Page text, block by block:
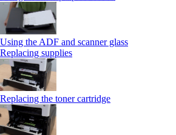
Using the ADF and scanner glass
Replacing supplies
Replacing the toner cartridge